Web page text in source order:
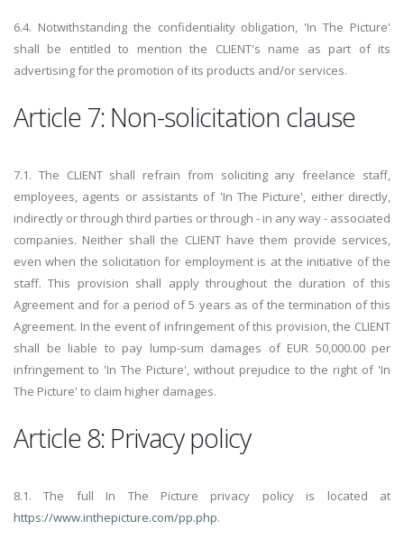
6.4. Notwithstanding the confidentiality obligation, 'In The Picture'
shall be entitled to mention the CLIENT's name as part of its
advertising for the promotion of its products and/or services.
Article 7: Non-solicitation clause
7.1. The CLIENT shall refrain from soliciting any freelance staff,
employees, agents or assistants of 'In The Picture', either directly,
indirectly or through third parties or through - in any way - associated
companies. Neither shall the CLIENT have them provide services,
even when the solicitation for employment is at the initiative of the
staff. This provision shall apply throughout the duration of this
Agreement and for a period of 5 years as of the termination of this
Agreement. In the event of infringement of this provision, the CLIENT
shall be liable to pay lump-sum damages of EUR 50,000.00 per
infringement to 'In The Picture', without prejudice to the right of 'In
The Picture' to claim higher damages.
Article 8: Privacy policy
8.1. The full In The Picture privacy policy is located at
https://www.inthepicture.com/pp.php.